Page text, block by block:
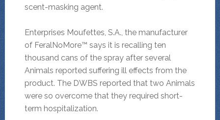
scent-masking agent.
Enterprises Moufettes, S.A., the manufacturer
of FeralNoMore™ says it is recalling ten
thousand cans of the spray after several
Animals reported suffering ill effects from the
product. The DWBS reported that two Animals
were so overcome that they required short-
term hospitalization.